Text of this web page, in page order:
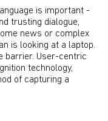
is important -
trusting dialogue,
news or complex
is looking at a laptop.
barrier. User-centric
technology,
of capturing a